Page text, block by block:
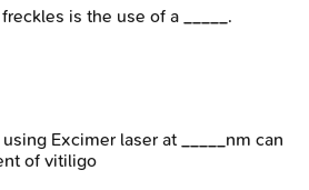
is the use of a _____.
Excimer laser at _____nm can
of vitiligo